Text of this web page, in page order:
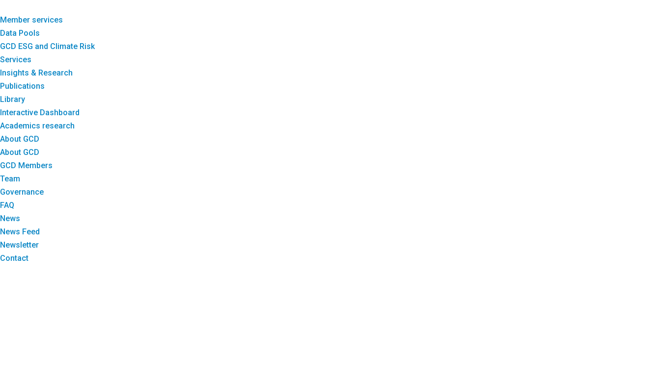
Member services
Data Pools
GCD ESG and Climate Risk
Services
Insights & Research
Publications
Library
Interactive Dashboard
Academics research
About GCD
About GCD
GCD Members
Team
Governance
FAQ
News
News Feed
Newsletter
Contact